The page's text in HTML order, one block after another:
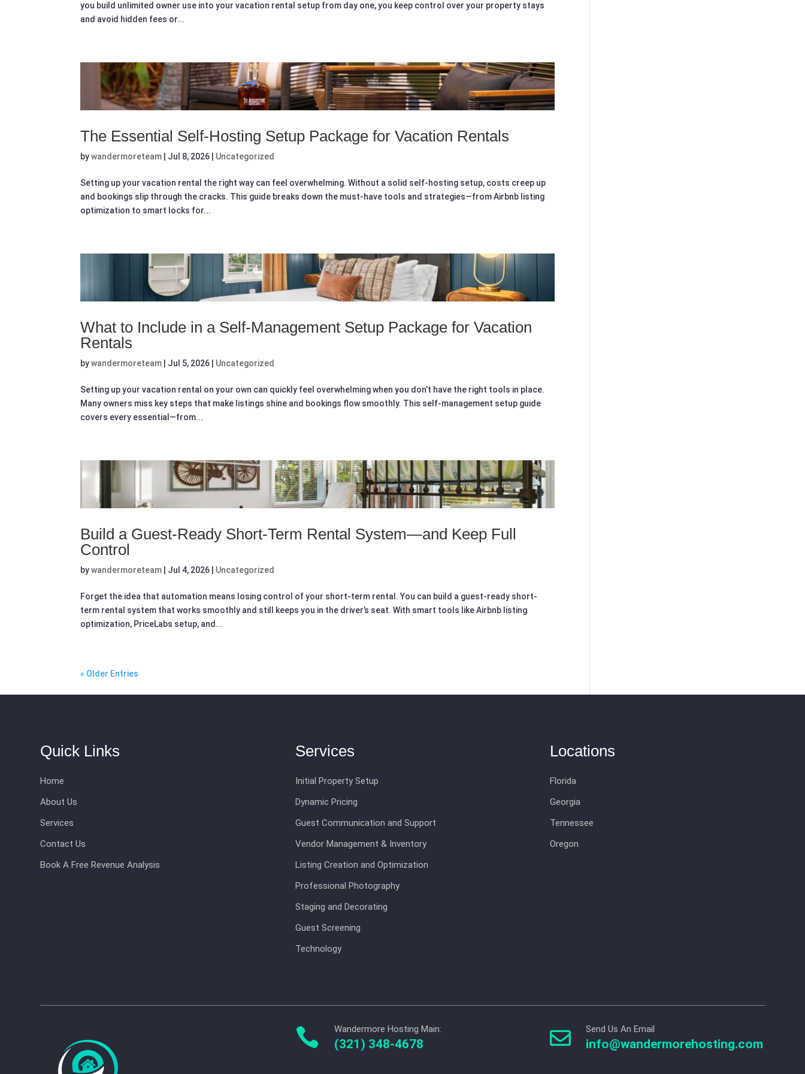
you build unlimited owner use into your vacation rental setup from day one, you keep control over your property stays
and avoid hidden fees or...
The Essential Self-Hosting Setup Package for Vacation Rentals
bywandermoreteam Jul 8, 2026 Uncategorized
Setting up your vacation rental the right way can feel overwhelming. Without a solid self-hosting setup, costs creep up
and bookings slip through the cracks. This guide breaks down the must-have tools and strategies—from Airbnb listing
optimization to smart locks for...
What to Include in a Self-Management Setup Package for Vacation
Rentals
bywandermoreteam Jul 5, 2026 Uncategorized
Setting up your vacation rental on your own can quickly feel overwhelming when you don’t have the right tools in place.
Many owners miss key steps that make listings shine and bookings flow smoothly. This self-management setup guide
covers every essential—from...
Build a Guest-Ready Short-Term Rental System—and Keep Full
Control
bywandermoreteam Jul 4, 2026 Uncategorized
Forget the idea that automation means losing control of your short-term rental. You can build a guest-ready short-
term rental system that works smoothly and still keeps you in the driver’s seat. With smart tools like Airbnb listing
optimization, PriceLabs setup, and...
« Older Entries
Quick Links
Home
About Us
Services
Contact Us
Book A Free Revenue Analysis
Services
Initial Property Setup
Dynamic Pricing
Guest Communication and Support
Vendor Management & Inventory
Listing Creation and Optimization
Professional Photography
Staging and Decorating
Guest Screening
Technology
Locations
Florida
Georgia
Tennessee
Oregon
 Wandermore Hosting Main:
(321) 348-4678  Send Us An Email
info@wandermorehosting.com